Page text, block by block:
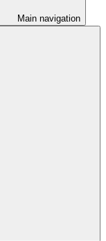
Main navigation